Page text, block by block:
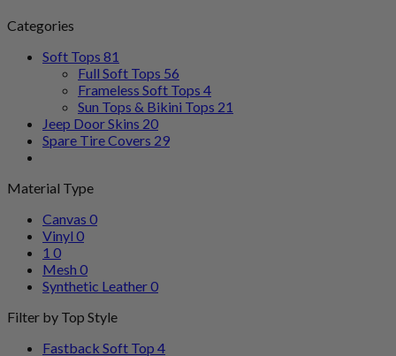
Categories
Soft Tops 81
Full Soft Tops 56
Frameless Soft Tops 4
Sun Tops & Bikini Tops 21
Jeep Door Skins 20
Spare Tire Covers 29
Material Type
Canvas 0
Vinyl 0
1 0
Mesh 0
Synthetic Leather0
Filter by Top Style
Fastback Soft Top 4